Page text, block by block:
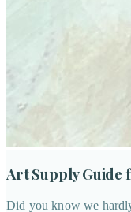
Art Supply Guide
Did you know we